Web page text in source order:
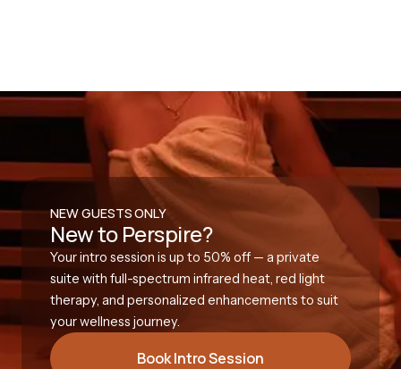
NEW GUESTS ONLY
New to Perspire?
Your intro session is up to 50% off — a private
suite with full-spectrum infrared heat, red light
therapy, and personalized enhancements to suit
your wellness journey.
Book Intro Session